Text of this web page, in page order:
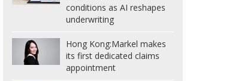
conditions as AI reshapes
underwriting
Hong Kong:Markel makes
its first dedicated claims
appointment